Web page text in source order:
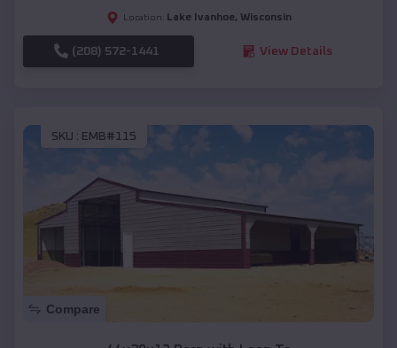
Location: Lake Ivanhoe, Wisconsin
(208) 572-1441 View Details
SKU : EMB#115
Compare